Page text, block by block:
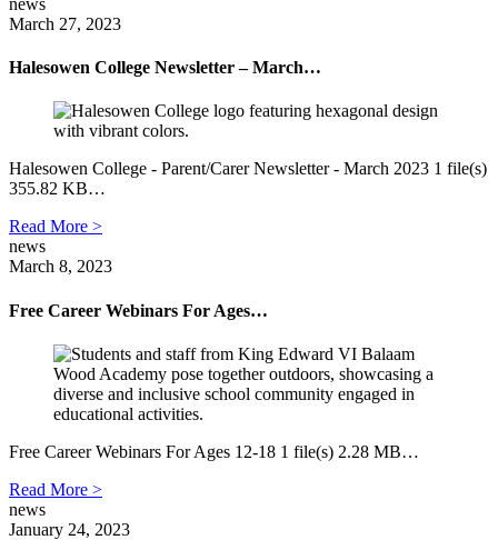
March 27, 2023
Halesowen College Newsletter – March…
Halesowen College - Parent/Carer Newsletter - March 2023 1 file(s)
355.82 KB…
Read More >
news
March 8, 2023
Free Career Webinars For Ages…
Free Career Webinars For Ages 12-18 1 file(s) 2.28 MB…
Read More >
news
January 24, 2023